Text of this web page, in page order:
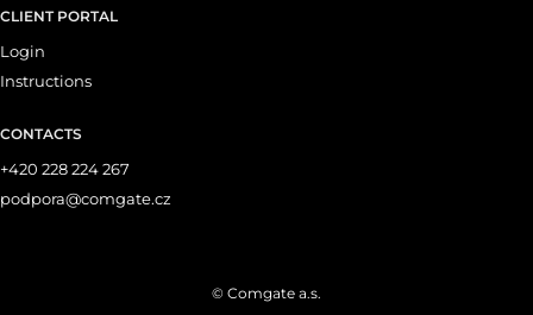
CLIENT PORTAL
Login
Instructions
CONTACTS
+420 228 224 267
podpora@comgate.cz
© Comgate a.s.